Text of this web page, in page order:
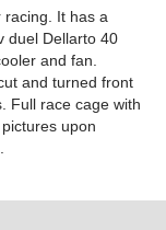
racing. It has a
duel Dellarto 40
and fan.
and turned front
Full race cage with
upon